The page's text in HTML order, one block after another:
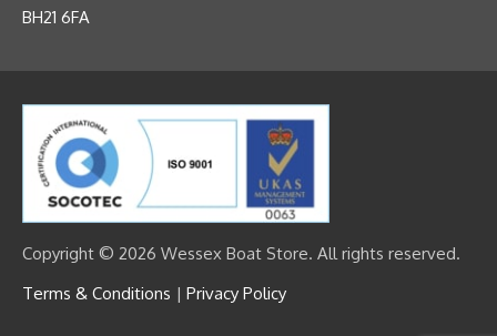
BH21 6FA
Copyright © 2026 Wessex Boat Store. All rights reserved.
Terms & Conditions | Privacy Policy